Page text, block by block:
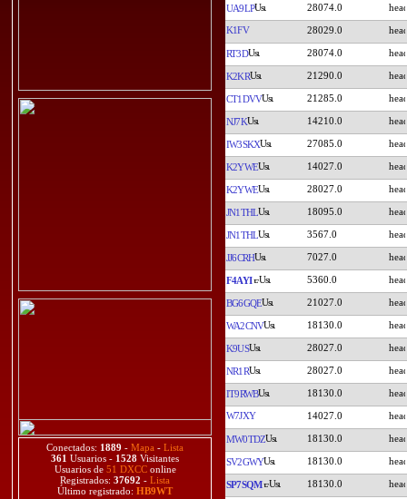
Conectados: 1889 - Mapa - Lista
361 Usuarios - 1528 Visitantes
Usuarios de 51 DXCConline
Registrados: 37692 - Lista
Último registrado: HB9WT
UA9LP 28074.0
K1FV 28029.0
RT3D 28074.0
K2KR 21290.0
CT1DVV 21285.0
NJ7K 14210.0
IW3SKX 27085.0
K2YWE 14027.0
K2YWE 28027.0
JN1THL 18095.0
JN1THL 3567.0
JJ6CRH 7027.0
F4AYI 5360.0
BG6GQE 21027.0
WA2CNV 18130.0
K9US 28027.0
NR1R 28027.0
IT9RWB 18130.0
W7JXY 14027.0
MW0TDZ 18130.0
SV2GWY 18130.0
SP7SQM 18130.0